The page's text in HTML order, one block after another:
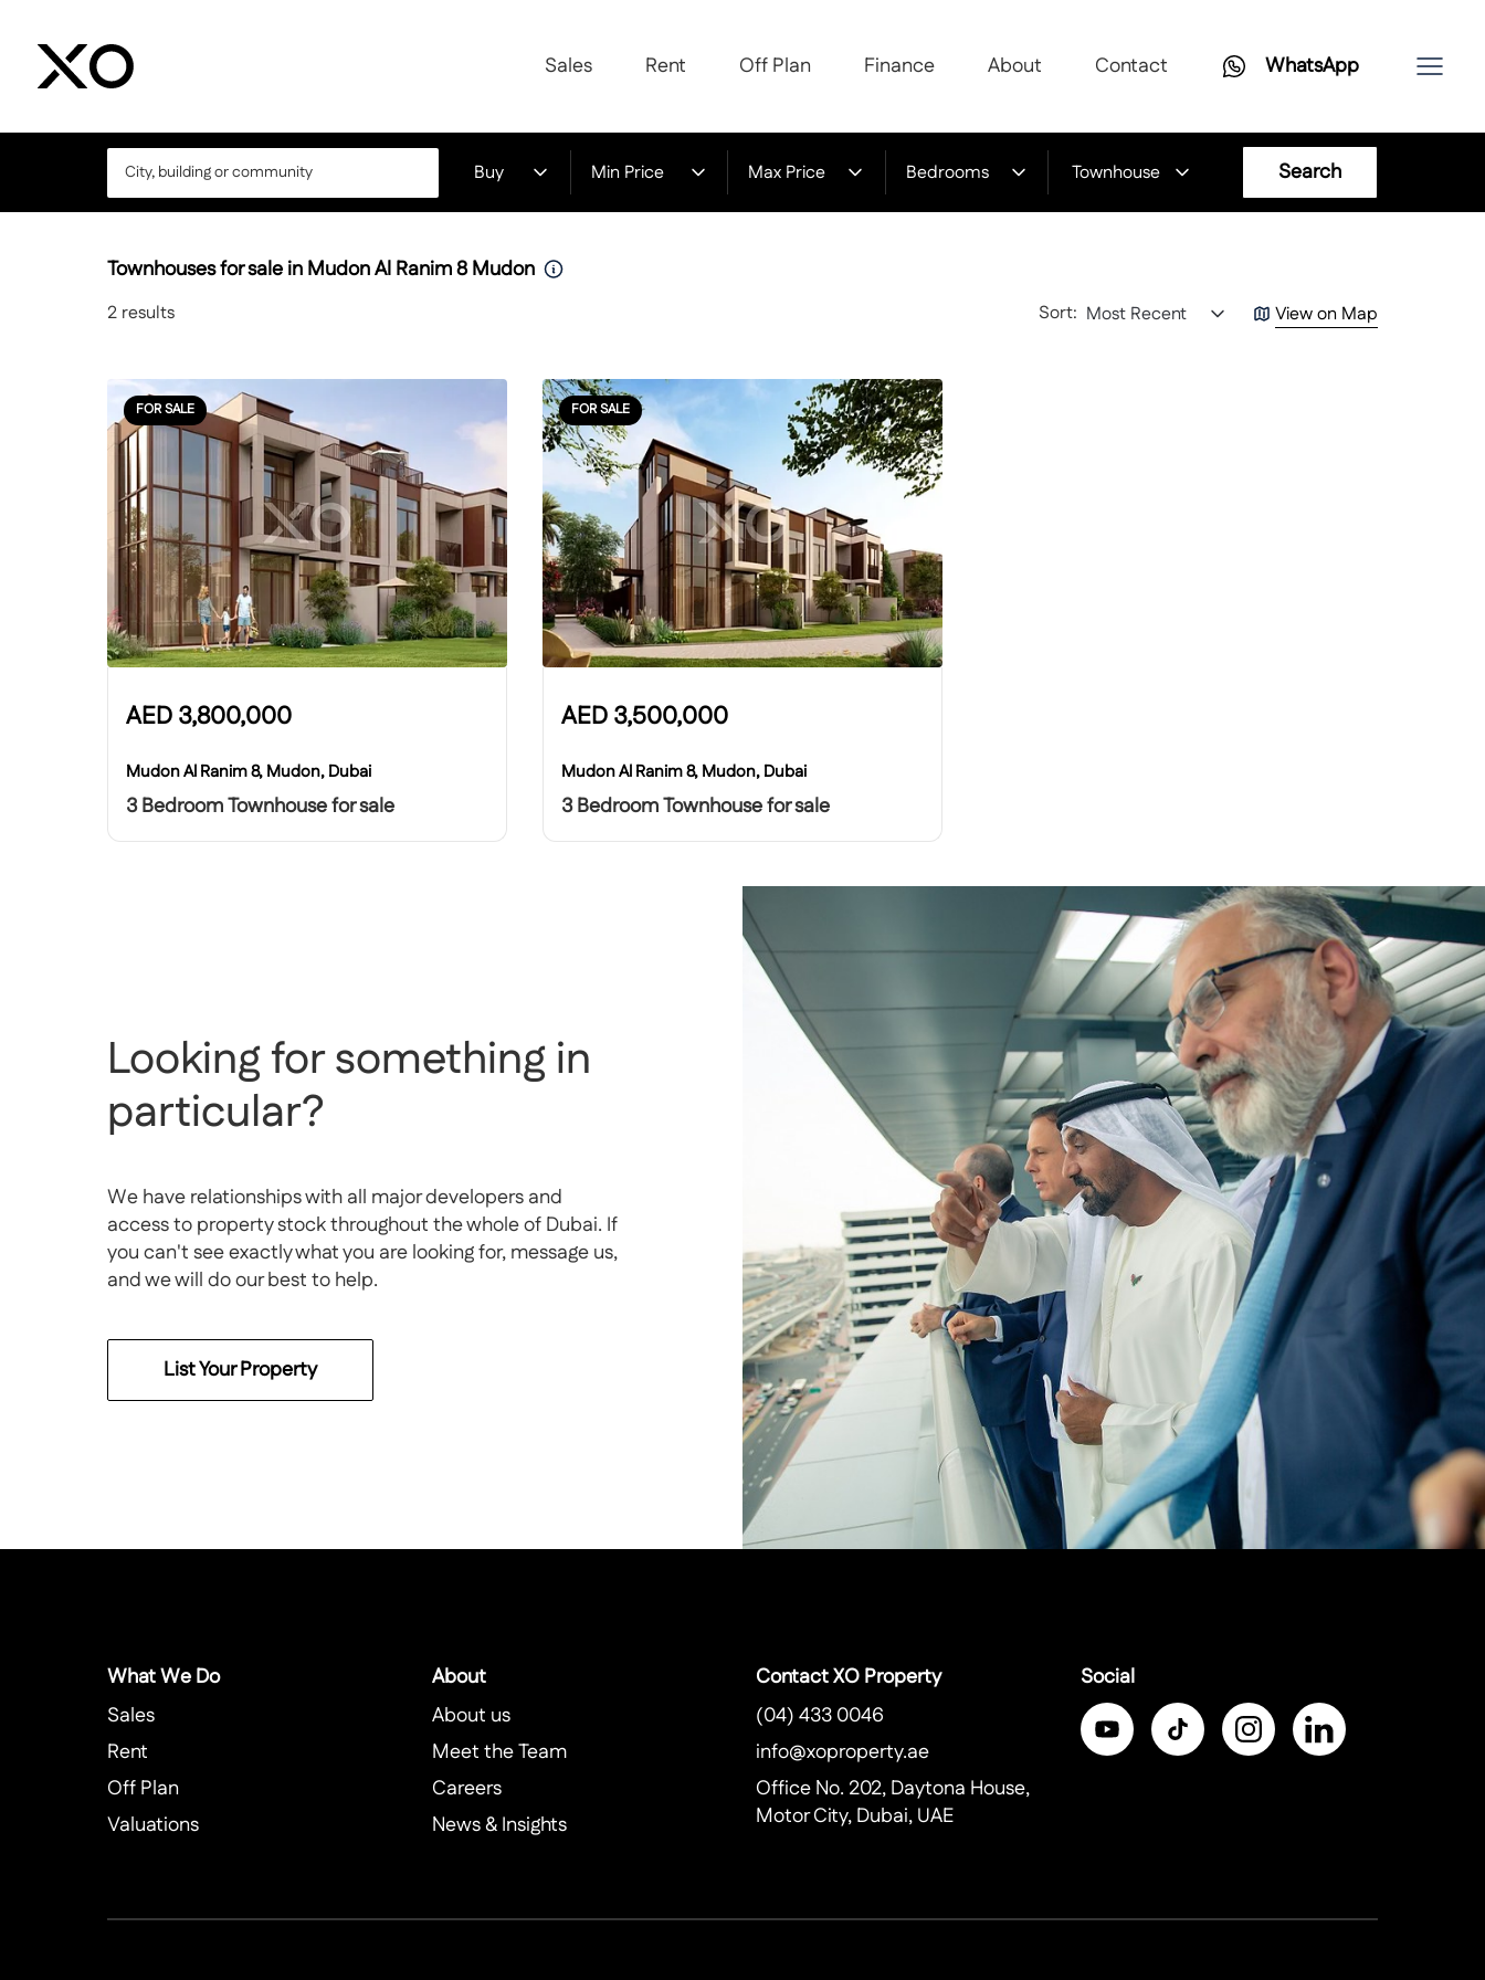
Sales Rent Off Plan Finance About Contact WhatsApp
Buy Min Price Max Price Bedrooms Townhouse Search
Townhouses for sale in Mudon Al Ranim 8 Mudon
2 results Sort: Most Recent View on Map
FOR SALE
AED3,800,000
Mudon Al Ranim 8, Mudon, Dubai
3 Bedroom Townhouse for sale
FOR SALE
AED3,500,000
Mudon Al Ranim 8, Mudon, Dubai
3 Bedroom Townhouse for sale
Looking for something in
particular?
We have relationships with all major developers and
access to property stock throughout the whole of Dubai. If
you can't see exactly what you are looking for, message us,
and we will do our best to help.
List Your Property
What We Do
Sales
Rent
Off Plan
Valuations
About
About us
Meet the Team
Careers
News & Insights
Contact XO Property
(04) 433 0046
info@xoproperty.ae
Office No. 202, Daytona House,
Motor City, Dubai, UAE
Social